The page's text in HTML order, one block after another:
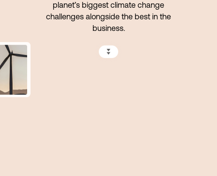
planet’s biggest climate change
challenges alongside the best in the
business.